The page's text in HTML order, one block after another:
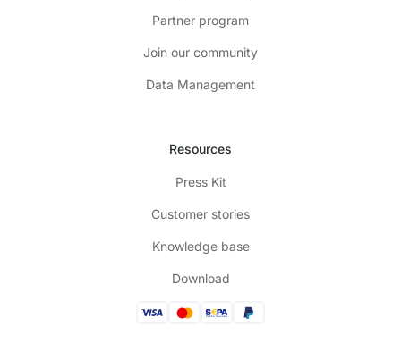
Partner program
Join our community
Data Management
Resources
Press Kit
Customer stories
Knowledge base
Download